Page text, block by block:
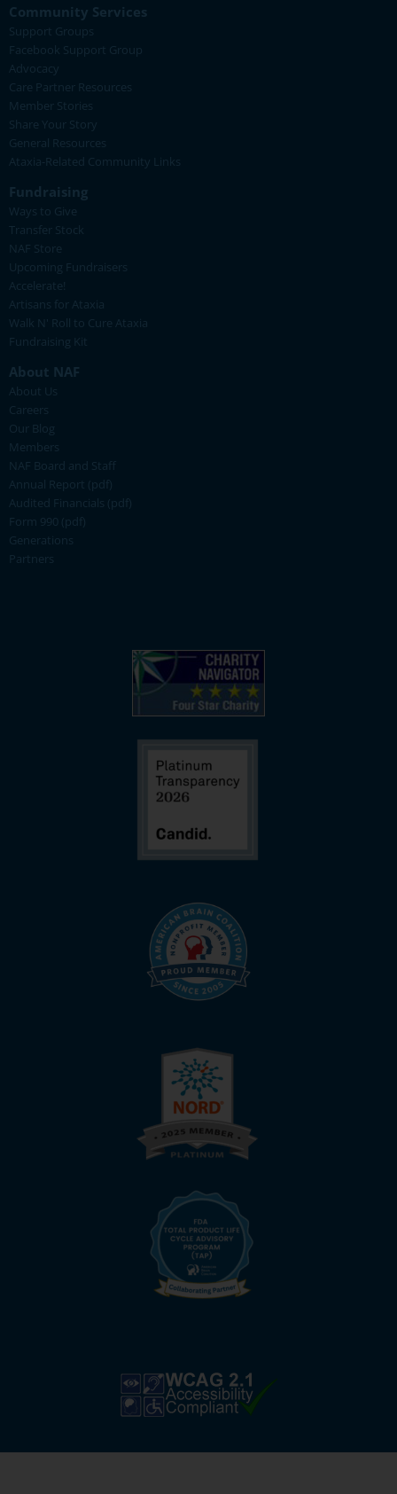
Community Services
Support Groups
Facebook Support Group
Advocacy
Care Partner Resources
Member Stories
Share Your Story
General Resources
Ataxia-Related Community Links
Fundraising
Ways to Give
Transfer Stock
NAF Store
Upcoming Fundraisers
Accelerate!
Artisans for Ataxia
Walk N' Roll to Cure Ataxia
Fundraising Kit
About NAF
About Us
Careers
Our Blog
Members
NAF Board and Staff
Annual Report (pdf)
Audited Financials (pdf)
Form 990 (pdf)
Generations
Partners